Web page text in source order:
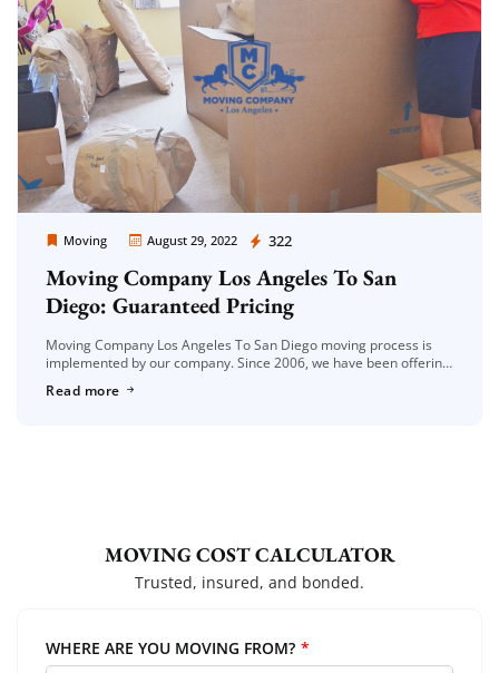
Moving August 29, 2022 322
Moving Company Los Angeles
Moving Company Los Angeles To San
Diego: Guaranteed Pricing
Moving Company Los Angeles To San Diego moving process is
implemented by our company. Since 2006, we have been offering
Read more
MOVING COST CALCULATOR
Trusted, insured, and bonded.
WHERE ARE YOU MOVING FROM? *